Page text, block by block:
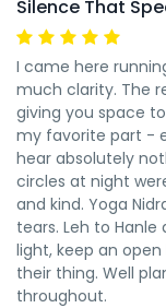
Silence That
I came here
much clarity. The
giving you space
my favorite part -
hear absolutely
circles at night
and kind. Yoga
tears. Leh to
light, keep an
their thing. Well
throughout.